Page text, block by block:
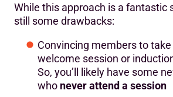
While this approach is a fantastic
still some drawbacks:
Convincing members to
welcome session or
So, you’ll likely have some
who never attend a session